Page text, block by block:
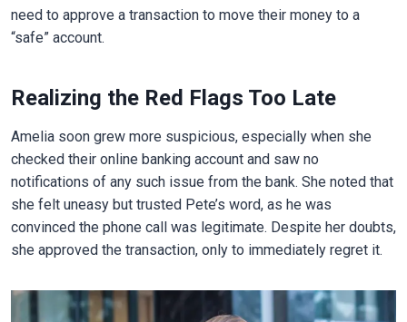
need to approve a transaction to move their money to a
“safe” account.
Realizing the Red Flags Too Late
Amelia soon grew more suspicious, especially when she
checked their online banking account and saw no
notifications of any such issue from the bank. She noted that
she felt uneasy but trusted Pete’s word, as he was
convinced the phone call was legitimate. Despite her doubts,
she approved the transaction, only to immediately regret it.